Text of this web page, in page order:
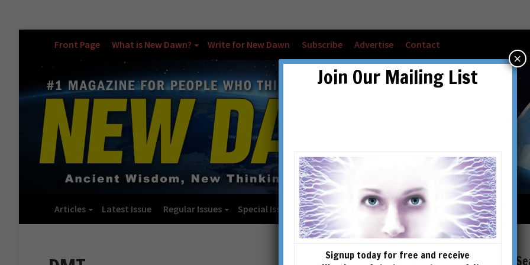
Front Page What is New Dawn? Write for New Dawn Subscribe Advertise Contact
Articles Latest Issue Regular Issues Special Issues Checkout Cart Account details
Join Our Mailing List
Signup today for free and receive
×